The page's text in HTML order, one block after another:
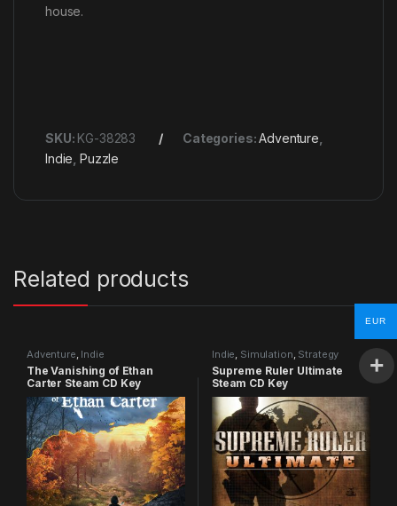
house.
SKU: KG-38283 Categories:Adventure
Indie ,Puzzle
Related products
Adventure, Indie
The Vanishing of Ethan
Carter Steam CD Key
Indie, Simulation, Strategy
Supreme Ruler Ultimate
Steam CD Key
EUR